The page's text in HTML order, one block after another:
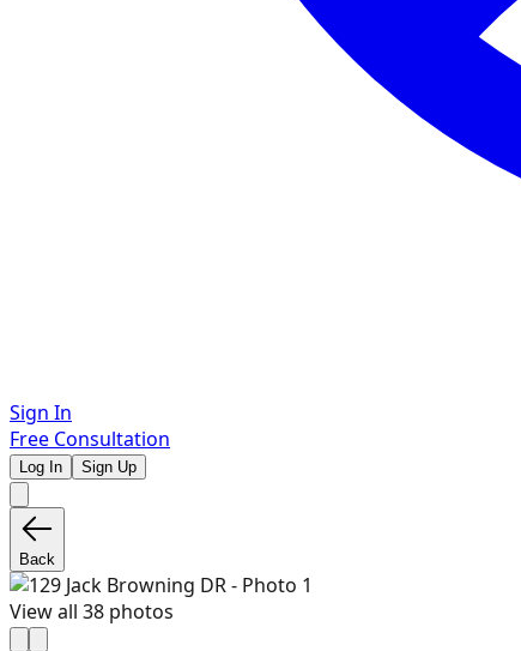
Sign In
Free Consultation
Log In Sign Up
Back
View all 38 photos